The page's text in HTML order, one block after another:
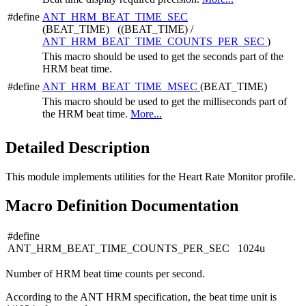
#define ANT_HRM_BEAT_TIME_SEC
(BEAT_TIME) ((BEAT_TIME) /
ANT_HRM_BEAT_TIME_COUNTS_PER_SEC )
This macro should be used to get the seconds part of the
HRM beat time.
#define ANT_HRM_BEAT_TIME_MSEC (BEAT_TIME)
This macro should be used to get the milliseconds part of
the HRM beat time. More...
Detailed Description
This module implements utilities for the Heart Rate Monitor profile.
Macro Definition Documentation
#define
ANT_HRM_BEAT_TIME_COUNTS_PER_SEC 1024u
Number of HRM beat time counts per second.
According to the ANT HRM specification, the beat time unit is